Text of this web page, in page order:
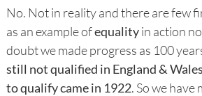
No. Not in reality and there are few
as an example ofequalityin action
doubt we made progress as 100
still not qualified in England & Wales
to qualify came in 1922. So we have